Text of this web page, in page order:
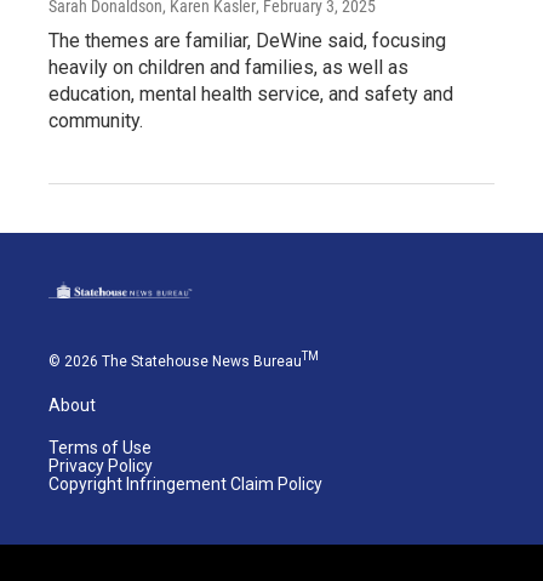
Sarah Donaldson, Karen Kasler, February 3, 2025
The themes are familiar, DeWine said, focusing
heavily on children and families, as well as
education, mental health service, and safety and
community.
© 2026 The Statehouse News BureauTM
About
Terms of Use
Privacy Policy
Copyright Infringement Claim Policy